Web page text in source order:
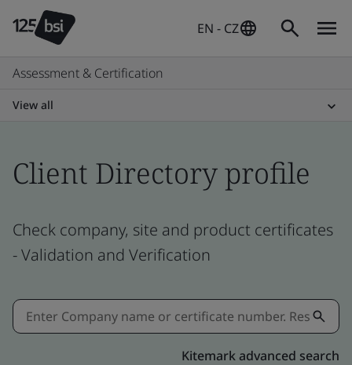
EN - CZ
Assessment & Certification
View all
Client Directory profile
Check company, site and product certificates
- Validation and Verification
Kitemark advanced search